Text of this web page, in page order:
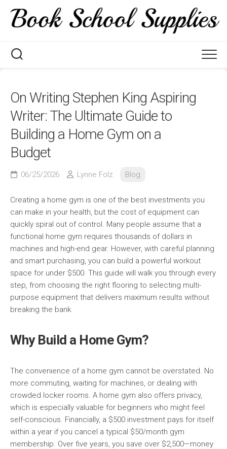
content
On Writing Stephen King Aspiring
Writer: The Ultimate Guide to
Building a Home Gym on a
Budget
06/25/2026 Lynne Folz Blog
Creating a home gym is one of the best investments you
can make in your health, but the cost of equipment can
quickly spiral out of control. Many people assume that a
functional home gym requires thousands of dollars in
machines and high-end gear. However, with careful planning
and smart purchasing, you can build a powerful workout
space for under $500. This guide will walk you through every
step, from choosing the right flooring to selecting multi-
purpose equipment that delivers maximum results without
breaking the bank.
Why Build a Home Gym?
The convenience of a home gym cannot be overstated. No
more commuting, waiting for machines, or dealing with
crowded locker rooms. A home gym also offers privacy,
which is especially valuable for beginners who might feel
self-conscious. Financially, a $500 investment pays for itself
within a year if you cancel a typical $50/month gym
membership. Over five years, you save over $2,500—money